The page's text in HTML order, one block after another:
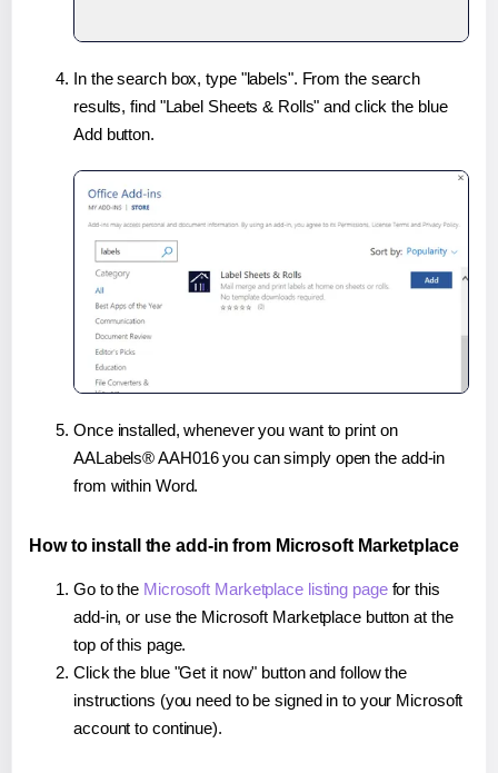
In the search box, type "labels". From the search
results, find "Label Sheets & Rolls" and click the blue
Add button.
Once installed, whenever you want to print on
AALabels® AAH016 you can simply open the add-in
from within Word.
How to install the add-in from Microsoft Marketplace
Go to the Microsoft Marketplace listing pagefor this
add-in, or use the Microsoft Marketplace button at the
top of this page.
Click the blue "Get it now" button and follow the
instructions (you need to be signed in to your Microsoft
account to continue).